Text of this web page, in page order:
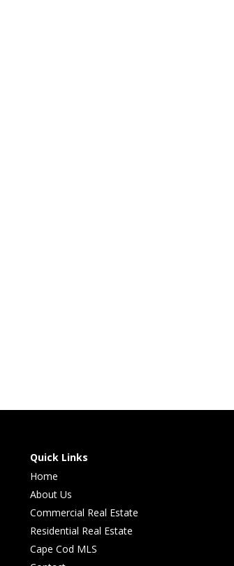
Quick Links
Home
About Us
Commercial Real Estate
Residential Real Estate
Cape Cod MLS